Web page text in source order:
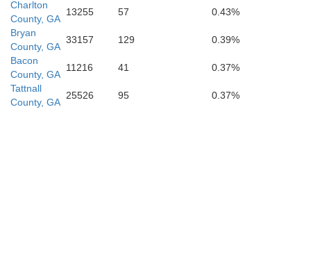
Clay
Charlton
County, GA
13255 57
0.43%
Bryan
County, GA
33157 129
0.39%
Bacon
County, GA
11216 41
0.37%
Tattnall
County, GA
25526 95 0.37%